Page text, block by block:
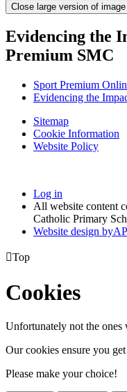
Close large version of image
Evidencing the
Premium SMC
Sport Premium
Evidencing the
Sitemap
Cookie Information
Website Policy
Log in
All website content
Catholic Primary
Website design byA
Top
Cookies
Unfortunately not the ones
Our cookies ensure you
Please make your choice!